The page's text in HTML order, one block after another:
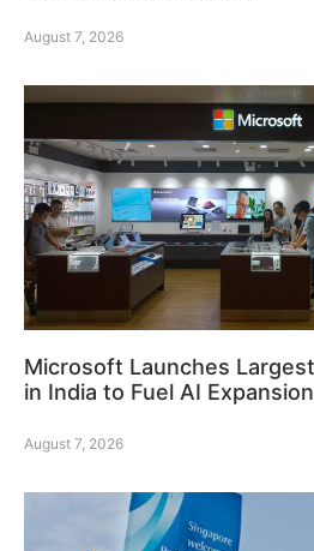
August 7, 2026
Microsoft Launches
in India to Fuel AI Expansion
August 7, 2026